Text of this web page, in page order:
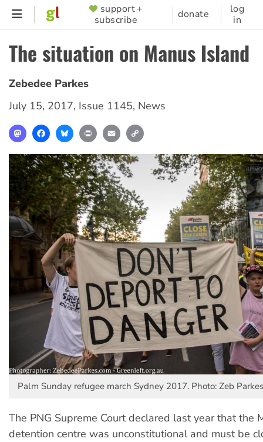
Skip
content
SUPPORTER
MENU
support +
subscribe
donate
log
in
The situation on Manus Island
Zebedee Parkes
July 15, 2017, Issue 1145, News
MastodonFacebookBlueskyPrint Email
Palm Sunday refugee march Sydney 2017. Photo: Zeb Parkes
The PNG Supreme Court declared last year that the
detention centre was unconstitutional and must be